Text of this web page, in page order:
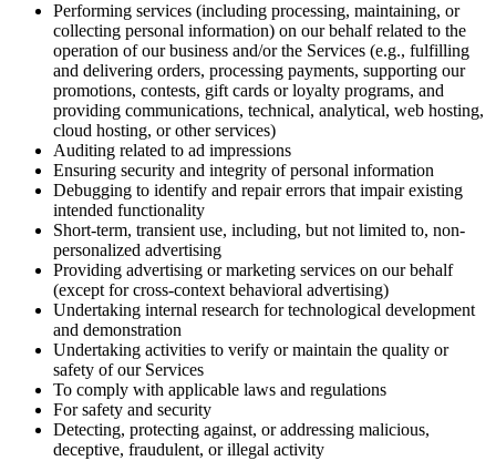
Performing services (including processing, maintaining, or
collecting personal information) on our behalf related to the
operation of our business and/or the Services (e.g., fulfilling
and delivering orders, processing payments, supporting our
promotions, contests, gift cards or loyalty programs, and
providing communications, technical, analytical, web hosting,
cloud hosting, or other services)
Auditing related to ad impressions
Ensuring security and integrity of personal information
Debugging to identify and repair errors that impair existing
intended functionality
Short-term, transient use, including, but not limited to, non-
personalized advertising
Providing advertising or marketing services on our behalf
(except for cross-context behavioral advertising)
Undertaking internal research for technological development
and demonstration
Undertaking activities to verify or maintain the quality or
safety of our Services
To comply with applicable laws and regulations
For safety and security
Detecting, protecting against, or addressing malicious,
deceptive, fraudulent, or illegal activity